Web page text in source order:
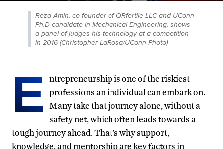
Reza Amin, co-founder of QRfertile LLC and UConn
Ph.D candidate in Mechanical Engineering, shows
a panel of judges his technology at a competition
in 2016 (Christopher LaRosa/UConn Photo)
E ntrepreneurship is one of the riskiest
professions an individual can embark on.
Many take that journey alone, without a
safety net, which often leads towards a
tough journey ahead. That’s why support,
knowledge, and mentorship are key factors in